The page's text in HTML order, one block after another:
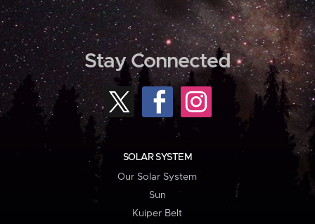
Stay Connected
SOLAR SYSTEM
Our Solar System
Sun
Kuiper Belt